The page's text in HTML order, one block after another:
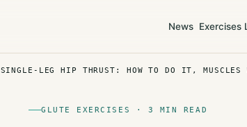
News Exercises
SINGLE-LEG HIP THRUST: HOW TO DO IT, MUSCLES
GLUTE EXERCISES · 3 MIN READ